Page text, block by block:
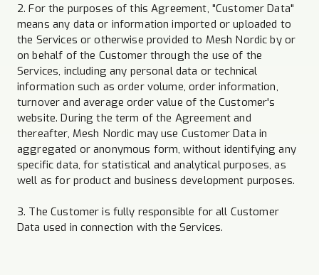
2. For the purposes of this Agreement, "Customer Data"
means any data or information imported or uploaded to
the Services or otherwise provided to Mesh Nordic by or
on behalf of the Customer through the use of the
Services, including any personal data or technical
information such as order volume, order information,
turnover and average order value of the Customer's
website. During the term of the Agreement and
thereafter, Mesh Nordic may use Customer Data in
aggregated or anonymous form, without identifying any
specific data, for statistical and analytical purposes, as
well as for product and business development purposes.
3. The Customer is fully responsible for all Customer
Data used in connection with the Services.